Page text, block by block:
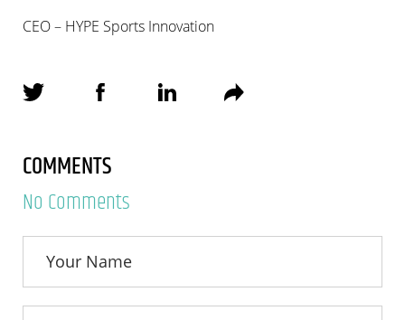
CEO – HYPE Sports Innovation
COMMENTS
No Comments